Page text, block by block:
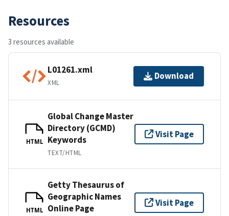
Resources
3 resources available
L01261.xml
XML
Download
HTML
Global Change Master
Directory (GCMD)
Keywords
TEXT/HTML
Visit Page
HTML
Getty Thesaurus of
Geographic Names
Online Page
Visit Page